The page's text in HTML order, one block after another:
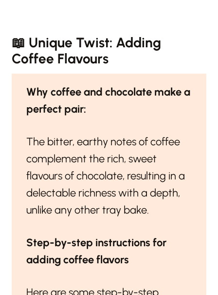
📖 Unique Twist: Adding
Coffee Flavours
Why coffee and chocolate make a
perfect pair:
The bitter, earthy notes of coffee
complement the rich, sweet
flavours of chocolate, resulting in a
delectable richness with a depth,
unlike any other tray bake.
Step-by-step instructions for
adding coffee flavors